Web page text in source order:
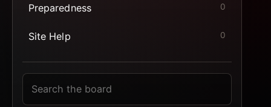
Preparedness 0
Site Help 0